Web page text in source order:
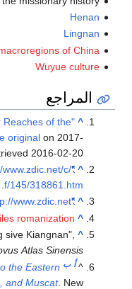
Henan
Lingnan
of China
Wuyue culture
المراجع
^
Reaches of the
original on 2017-
2016-02-20
^
"江南 Jiāngnán"
www.zdic.net/c/
f/145/318861.htm
.
^
"江 jiāng"
www.zdic.net
^
romanization
^
sive Kiangnan",
Atlas Sinensis
^أ ب the Eastern
and Muscat. New